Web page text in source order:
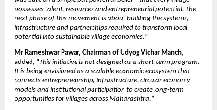
possesses talent, resources and entrepreneurial potential. The
next phase of this movement is about building the systems,
infrastructure and partnerships required to transform local
potential into sustainable village economies.”
Mr Rameshwar Pawar, Chairman of Udyog Vichar Manch,
added, “This initiative is not designed as a short-term program.
It is being envisioned as a scalable economic ecosystem that
connects entrepreneurship, infrastructure, circular economy
models and institutional participation to create long-term
opportunities for villages across Maharashtra.”